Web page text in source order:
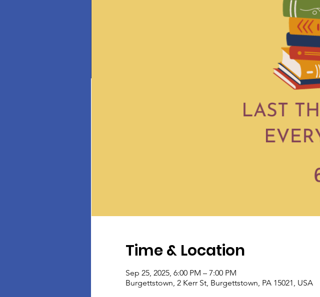
Time & Location
Sep 25, 2025, 6:00 PM – 7:00 PM
Burgettstown, 2 Kerr St, Burgettstown, PA 15021, USA